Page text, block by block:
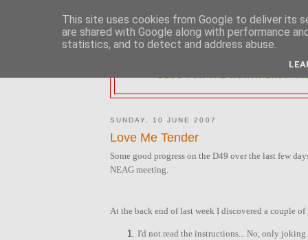
2MM NORTH
SUNDAY, 10 JUNE 2007
Love Me Tender
Some good progress on the D49 over the last few
NEAG meeting.
At the back end of last week I discovered a couple
I'd not read the instructions... No, only
This site uses cookies from Google to deliver its
are shared with Google along with performance
statistics, and to detect and address abuse.